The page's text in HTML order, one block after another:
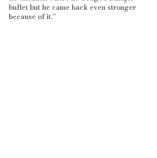
bullet but he came back even stronger
because of it.”